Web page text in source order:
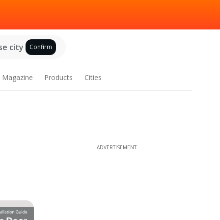
city Confirm
Magazine Products Cities
ADVERTISEMENT